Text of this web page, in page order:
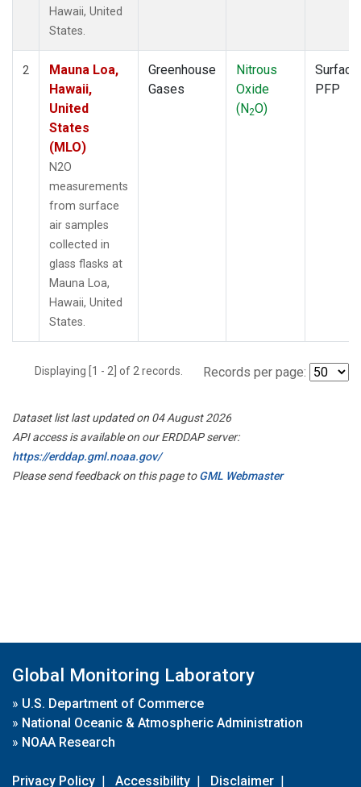
Hawaii, United
States.
2
Mauna Loa,
Hawaii,
United
States
(MLO)
N2O
measurements
from surface
air samples
collected in
glass flasks at
Mauna Loa,
Hawaii, United
States.
Greenhouse
Gases
Nitrous
Oxide
(N2O)
Surface
PFP
Displaying [1 - 2] of 2 records. Records per page:
Dataset list last updated on 04 August 2026
API access is available on our ERDDAP server:
https://erddap.gml.noaa.gov/
Please send feedback on this page toGML Webmaster
Global Monitoring Laboratory
» U.S. Department of Commerce
» National Oceanic & Atmospheric Administration
» NOAA Research
Privacy Policy | Accessibility | Disclaimer |